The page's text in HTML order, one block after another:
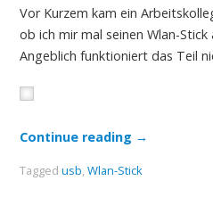
Vor Kurzem kam ein
ob ich mir mal seinen Wlan-Stick
Angeblich funktioniert das Teil
Continue reading →
Tagged usb, Wlan-Stick